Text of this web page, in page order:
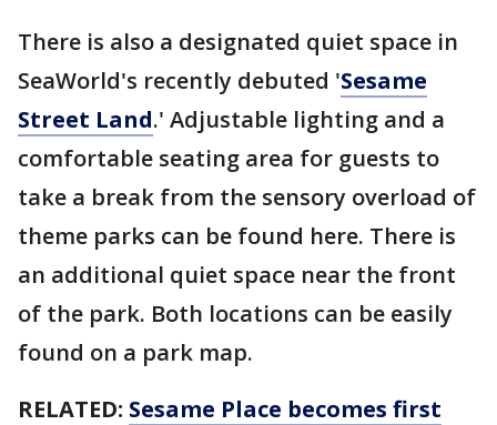
There is also a designated quiet space in
SeaWorld's recently debuted 'Sesame
Street Land.' Adjustable lighting and a
comfortable seating area for guests to
take a break from the sensory overload of
theme parks can be found here. There is
an additional quiet space near the front
of the park. Both locations can be easily
found on a park map.
RELATED: Sesame Place becomes first